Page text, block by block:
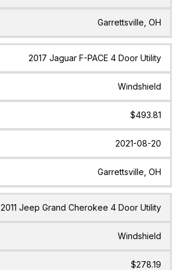
Garrettsville, OH
2017 Jaguar F-PACE 4 Door Utility
Windshield
$493.81
2021-08-20
Garrettsville, OH
2011 Jeep Grand Cherokee 4 Door Utility
Windshield
$278.19